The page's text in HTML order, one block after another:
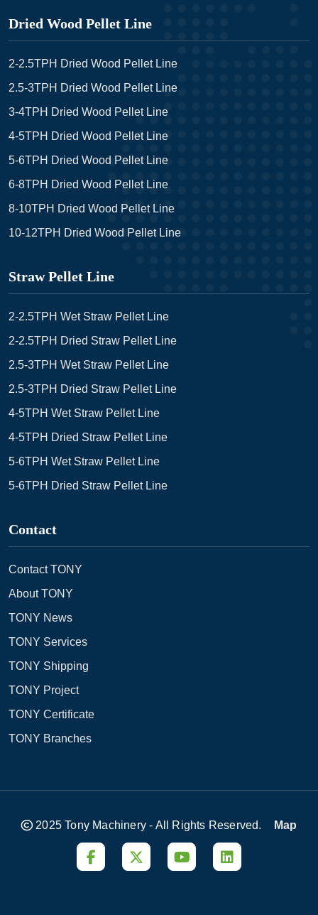
Dried Wood Pellet Line
2-2.5TPH Dried Wood Pellet Line
2.5-3TPH Dried Wood Pellet Line
3-4TPH Dried Wood Pellet Line
4-5TPH Dried Wood Pellet Line
5-6TPH Dried Wood Pellet Line
6-8TPH Dried Wood Pellet Line
8-10TPH Dried Wood Pellet Line
10-12TPH Dried Wood Pellet Line
Straw Pellet Line
2-2.5TPH Wet Straw Pellet Line
2-2.5TPH Dried Straw Pellet Line
2.5-3TPH Wet Straw Pellet Line
2.5-3TPH Dried Straw Pellet Line
4-5TPH Wet Straw Pellet Line
4-5TPH Dried Straw Pellet Line
5-6TPH Wet Straw Pellet Line
5-6TPH Dried Straw Pellet Line
Contact
Contact TONY
About TONY
TONY News
TONY Services
TONY Shipping
TONY Project
TONY Certificate
TONY Branches
2025 Tony Machinery - All Rights Reserved. Map